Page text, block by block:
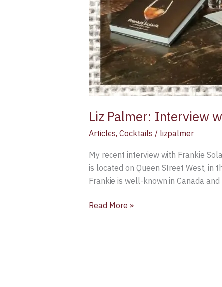
Liz Palmer: Interview
Articles, Cocktails / lizpalmer
My recent interview with Frankie
is located on Queen Street West, in
Frankie is well-known in Canada
Read More »